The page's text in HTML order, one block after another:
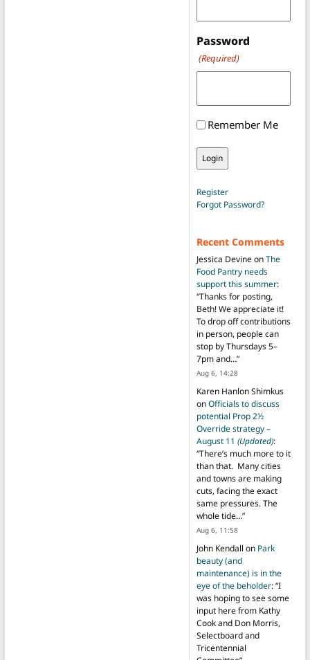
Password
(Required)
Remember Me
Register
Forgot Password?
Recent Comments
Jessica DevineonThe
Food Pantry needs
support this summer:
“Thanks for posting,
Beth! We appreciate it!
To drop off contributions
in person, people can
stop by Thursdays 5–
7pm and…”
Aug 6, 14:28
Karen Hanlon Shimkus
onOfficials to discuss
potential Prop 2½
Override strategy –
August 11 (Updated):
“There’s much more to it
than that. Many cities
and towns are making
cuts, facing the exact
same pressures. The
whole tide…”
Aug 6, 11:58
John Kendall on Park
beauty (and
maintenance) is in the
eye of the beholder: “I
was hoping to see some
input here from Kathy
Cook and Don Morris,
Selectboard and
Tricentennial